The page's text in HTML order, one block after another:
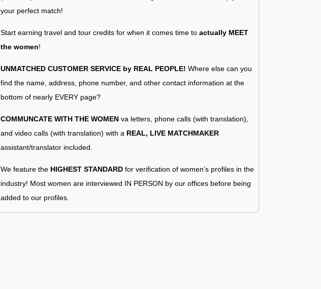
your perfect match!
Start earning travel and tour credits for when it comes time to actually MEET
the women!
UNMATCHED CUSTOMER SERVICE by REAL PEOPLE! Where else can you
find the name, address, phone number, and other contact information at the
bottom of nearly EVERY page?
COMMUNCATE WITH THE WOMEN va letters, phone calls (with translation),
and video calls (with translation) with a REAL, LIVE MATCHMAKER
assistant/translator included.
We feature the HIGHEST STANDARD for verification of women’s profiles in the
industry! Most women are interviewed IN PERSON by our offices before being
added to our profiles.